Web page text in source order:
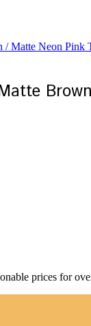
prices for